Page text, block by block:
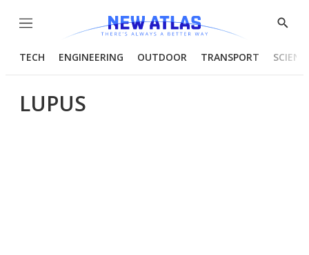
Menu
Show
TECH ENGINEERING OUTDOOR TRANSPORT
LUPUS